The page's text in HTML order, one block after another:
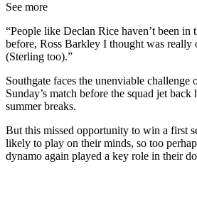
See more
“People like Declan Rice haven’t been in
before, Ross Barkley I thought was really
(Sterling too).”
Southgate faces the unenviable challenge
Sunday’s match before the squad jet
summer breaks.
But this missed opportunity to win a first
likely to play on their minds, so too
dynamo again played a key role in their